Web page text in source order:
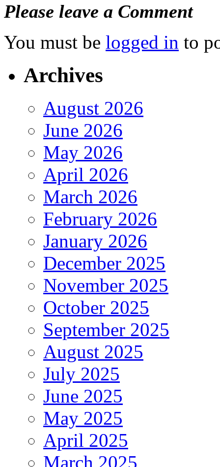
Please leave a Comment
You must be logged in to
Archives
August 2026
June 2026
May 2026
April 2026
March 2026
February 2026
January 2026
December 2025
November 2025
October 2025
September 2025
August 2025
July 2025
June 2025
May 2025
April 2025
March 2025